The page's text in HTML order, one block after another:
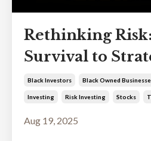
Rethinking
Survival to
Black Investors Black Owned
Investing Risk Investing Stocks
Aug 19, 2025